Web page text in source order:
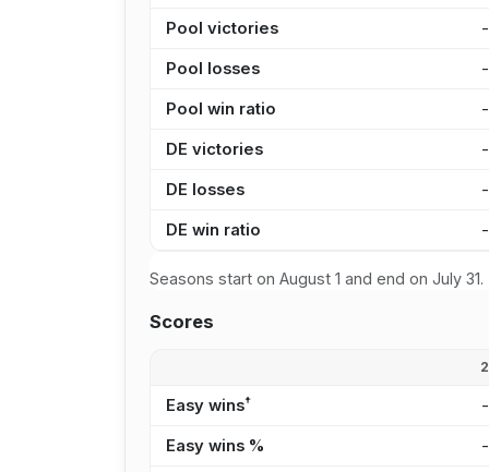
Pool victories -
Pool losses -
Pool win ratio -
DE victories -
DE losses -
DE win ratio -
Seasons start on August 1 and end on July 31.
Scores
Easy wins† -
Easy wins % -